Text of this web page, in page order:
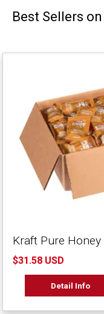
Best Sellers
Kraft Pure
$31.58 USD
Detail Info